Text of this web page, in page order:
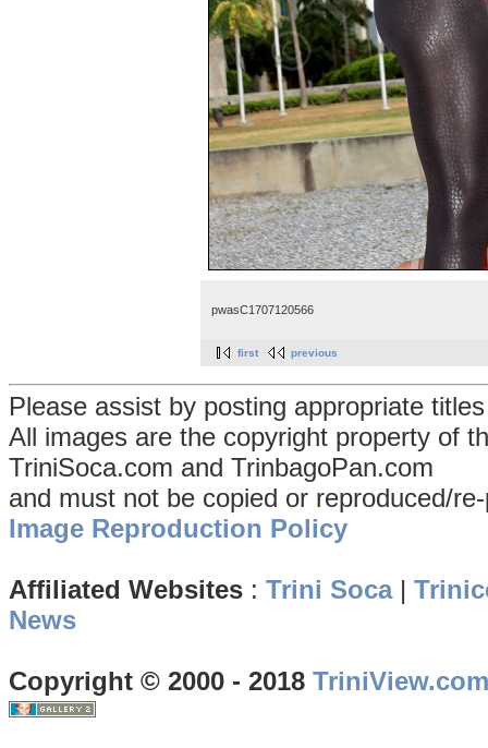
pwasC1707120566
first previous
Please assist by posting appropriate
All images are the copyright property of
TriniSoca.com and TrinbagoPan.com
and must not be copied or reproduced/
Image Reproduction Policy
Affiliated Websites : Trini Soca|
News
Copyright © 2000 - 2018 TriniView.com